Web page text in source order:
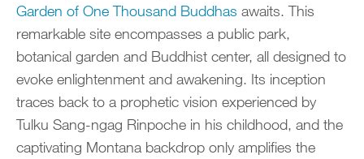
Garden of One Thousand Buddhas awaits. This
remarkable site encompasses a public park,
botanical garden and Buddhist center, all designed to
evoke enlightenment and awakening. Its inception
traces back to a prophetic vision experienced by
Tulku Sang-ngag Rinpoche in his childhood, and the
captivating Montana backdrop only amplifies the